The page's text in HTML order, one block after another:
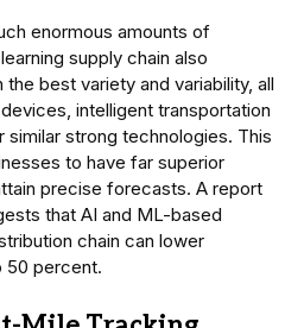
enormous amounts of
supply chain also
best variety and variability, all
intelligent transportation
strong technologies. This
to have far superior
precise forecasts. A report
that AI and ML-based
chain can lower
50 percent.